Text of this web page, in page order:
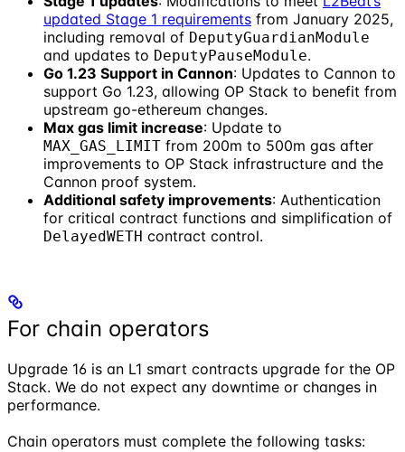
updated Stage 1 requirements from January 2025,
including removal of DeputyGuardianModule
and updates to DeputyPauseModule.
Go 1.23 Support in Cannon: Updates to Cannon to
support Go 1.23, allowing OP Stack to benefit from
upstream go-ethereum changes.
Max gas limit increase: Update to
MAX_GAS_LIMIT from 200m to 500m gas after
improvements to OP Stack infrastructure and the
Cannon proof system.
Additional safety improvements: Authentication
for critical contract functions and simplification of
DelayedWETH contract control.
For chain operators
Upgrade 16 is an L1 smart contracts upgrade for the OP
Stack. We do not expect any downtime or changes in
performance.
Chain operators must complete the following tasks: